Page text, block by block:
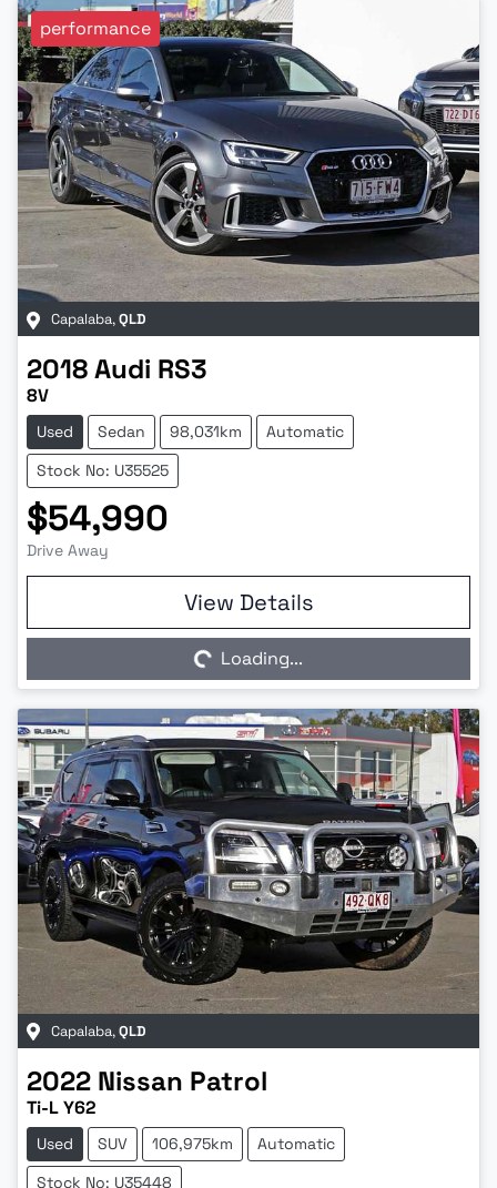
performance
Capalaba,QLD
2018Audi RS3
8V
Used Sedan 98,031km
Automatic
Stock No: U35525
$54,990
Drive Away
View Details
Loading...Loading...
Capalaba,QLD
2022 Nissan Patrol
Ti-L Y62
Used SUV 106,975km
Automatic
Stock No: U35448